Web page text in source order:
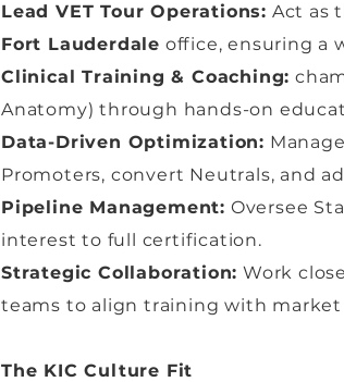
Lead VET Tour Operations: Act as
Fort Lauderdale office, ensuring a
Clinical Training & Coaching:
Anatomy) through hands-on
Data-Driven Optimization:
Promoters, convert Neutrals, and
Pipeline Management: Oversee
interest to full certification.
Strategic Collaboration: Work
teams to align training with market
The KIC Culture Fit